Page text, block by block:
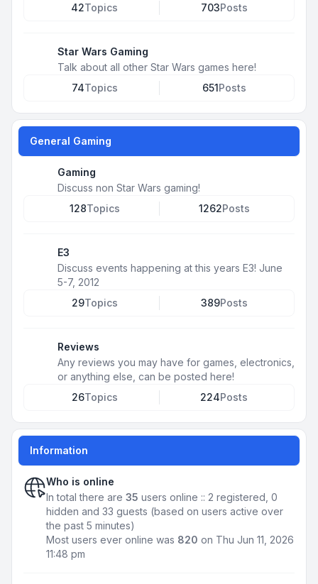
42Topics 703Posts
Star Wars Gaming
Talk about all other Star Wars games here!
74Topics 651Posts
General Gaming
Gaming
Discuss non Star Wars gaming!
128Topics 1262Posts
E3
Discuss events happening at this years E3! June
5-7, 2012
29Topics 389Posts
Reviews
Any reviews you may have for games, electronics,
or anything else, can be posted here!
26Topics 224Posts
Information
Who is online
In total there are 35 users online :: 2 registered, 0
hidden and 33 guests (based on users active over
the past 5 minutes)
Most users ever online was 820 on Thu Jun 11, 2026
11:48 pm